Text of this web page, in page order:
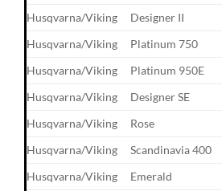
Husqvarna/Viking
Designer II
Husqvarna/Viking
Platinum 750
Husqvarna/Viking
Platinum 950E
Husqvarna/Viking
Designer SE
Husqvarna/Viking
Rose
Husqvarna/Viking
Scandinavia 400
Husqvarna/Viking
Emerald